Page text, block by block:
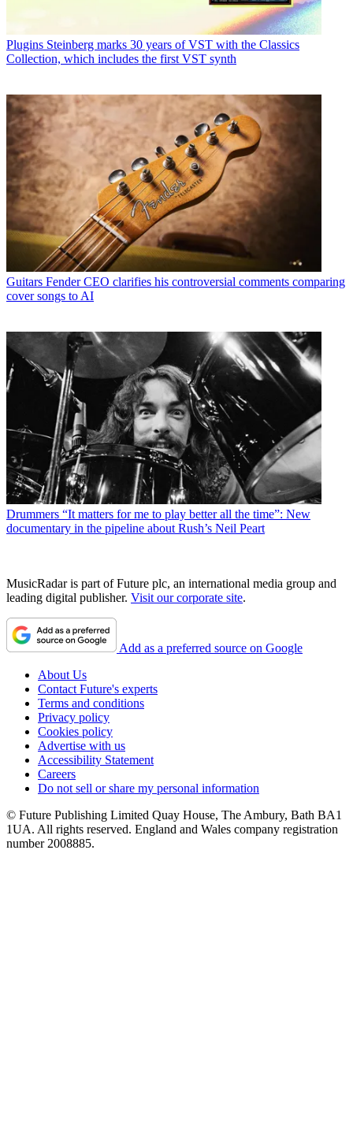
Plugins Steinberg marks 30 years of VST with the Classics
Collection, which includes the first VST synth
Guitars Fender CEO clarifies his controversial comments comparing
cover songs to AI
Drummers “It matters for me to play better all the time”: New
documentary in the pipeline about Rush’s Neil Peart
MusicRadar is part of Future plc, an international media group and
leading digital publisher. Visit our corporate site.
Add as a preferred source on Google
About Us
Contact Future's experts
Terms and conditions
Privacy policy
Cookies policy
Advertise with us
Accessibility Statement
Careers
Do not sell or share my personal information
© Future Publishing Limited Quay House, The Ambury, Bath BA1
1UA. All rights reserved. England and Wales company registration
number 2008885.